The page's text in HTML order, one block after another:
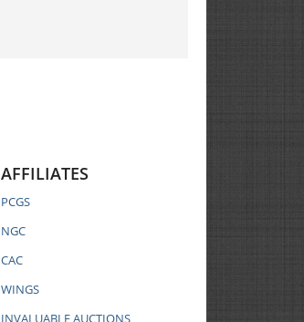
AFFILIATES
PCGS
NGC
CAC
WINGS
INVALUABLE AUCTIONS